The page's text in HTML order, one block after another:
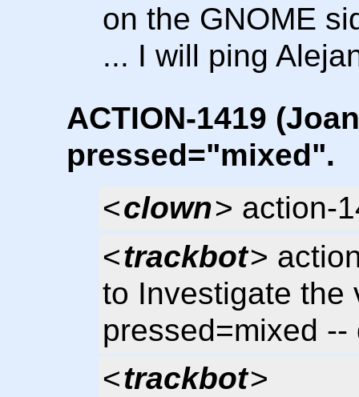
on the GNOME
... I will ping
ACTION-1419
pressed="mixed".
<clown> action-
<trackbot>
to Investigate the
pressed=mixed
<trackbot>